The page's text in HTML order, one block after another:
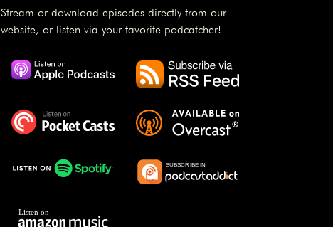
Stream or download episodes directly from our
website, or listen via your favorite podcatcher!